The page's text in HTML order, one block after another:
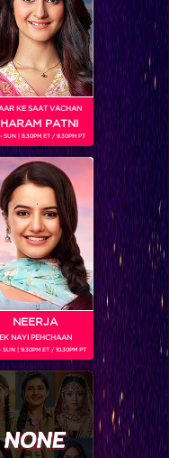
KE SAAT VACHAN
PATNI
- SUN | 8.30PM ET / 9.30PM PT
NEERJA
EK NAYI PEHCHAAN
SUN | 9.30PM ET / 10.30PM PT